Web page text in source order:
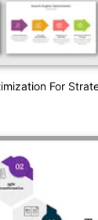
For